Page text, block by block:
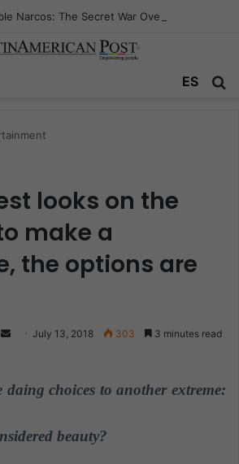
ES
looks on the
make a
the options are
d
n
July 13, 2018 303 3 minutes read
daing choices to another extreme:
beauty?